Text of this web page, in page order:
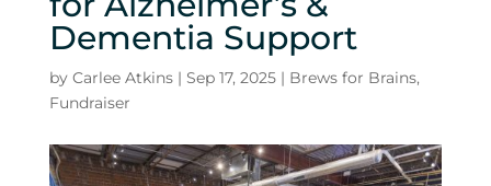
Dementia Support
by Carlee Atkins| Sep 17, 2025| Brews for Brains,
Fundraiser